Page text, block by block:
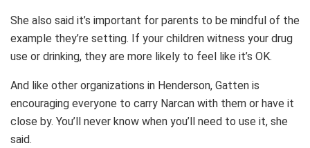
She also said it’s important for parents to be mindful of the
example they’re setting. If your children witness your drug
use or drinking, they are more likely to feel like it’s OK.
And like other organizations in Henderson, Gatten is
encouraging everyone to carry Narcan with them or have it
close by. You’ll never know when you’ll need to use it, she
said.